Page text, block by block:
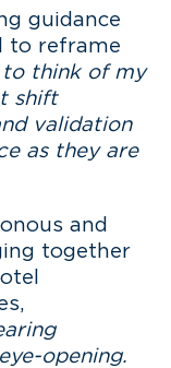
guidance
to reframe
to think of my
shift
validation
as they are
and
together
opening.